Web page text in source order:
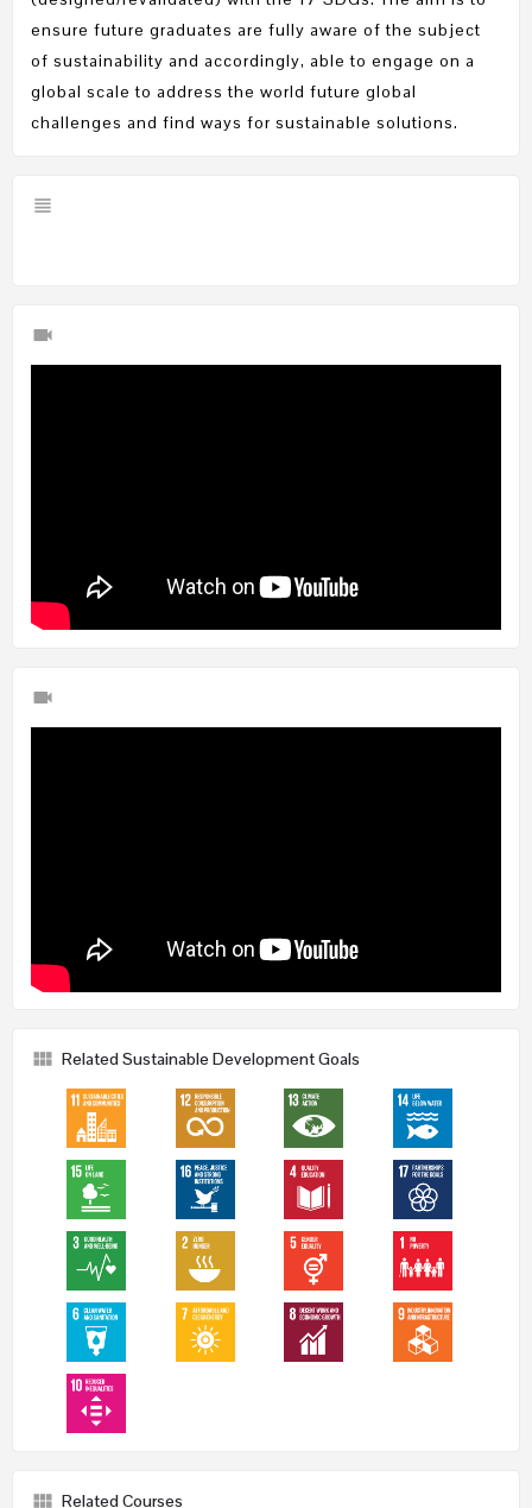
ensure future graduates are fully aware of the subject
of sustainability and accordingly, able to engage on a
global scale to address the world future global
challenges and find ways for sustainable solutions.
Related Sustainable Development Goals
Related Courses